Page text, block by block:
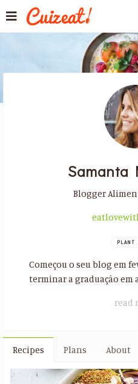
Samanta
Blogger
PLANT
Começou o seu blog em
terminar a graduação em
read
Recipes Plans About